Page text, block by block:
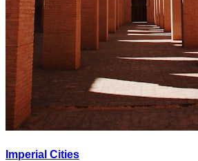
Imperial Cities